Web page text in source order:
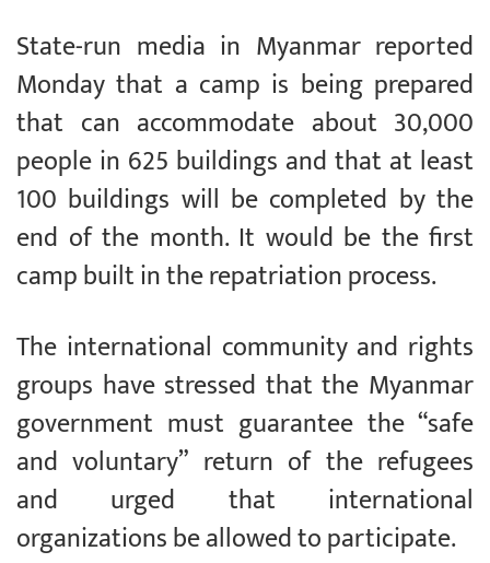
State-run media in Myanmar reported
Monday that a camp is being prepared
that can accommodate about 30,000
people in 625 buildings and that at least
100 buildings will be completed by the
end of the month. It would be the first
camp built in the repatriation process.
The international community and rights
groups have stressed that the Myanmar
government must guarantee the “safe
and voluntary” return of the refugees
and urged that international
organizations be allowed to participate.